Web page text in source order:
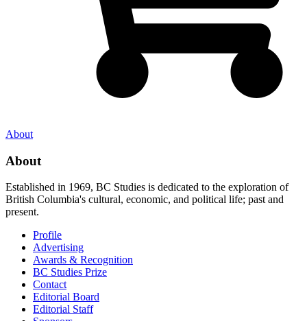
About
About
Established in 1969, BC Studies is dedicated to the exploration of
British Columbia's cultural, economic, and political life; past and
present.
Profile
Advertising
Awards & Recognition
BC Studies Prize
Contact
Editorial Board
Editorial Staff